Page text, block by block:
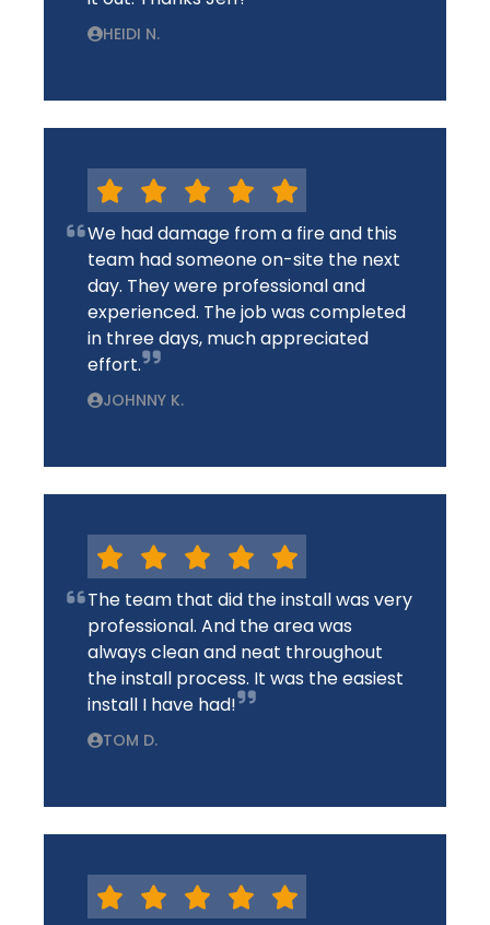
HEIDI N.
We had damage from a fire and this
team had someone on-site the next
day. They were professional and
experienced. The job was completed
in three days, much appreciated
effort.
JOHNNY K.
The team that did the install was very
professional. And the area was
always clean and neat throughout
the install process. It was the easiest
install I have had!
TOM D.